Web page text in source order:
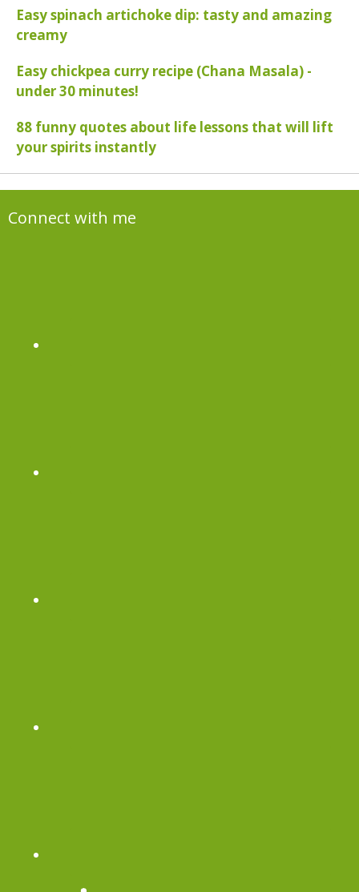
Easy spinach artichoke dip: tasty and amazing
creamy
Easy chickpea curry recipe (Chana Masala) -
under 30 minutes!
88 funny quotes about life lessons that will lift
your spirits instantly
Connect with me